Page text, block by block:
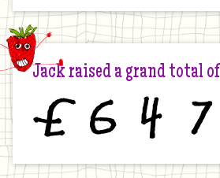
Jack raised a grand total of